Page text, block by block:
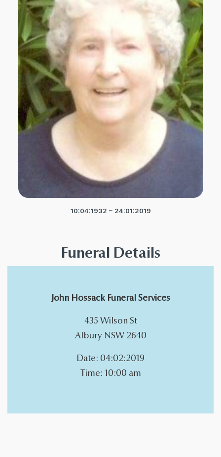
10:04:1932 ~ 24:01:2019
Funeral Details
John Hossack Funeral Services
435 Wilson St
Albury NSW 2640
Date: 04:02:2019
Time: 10:00 am